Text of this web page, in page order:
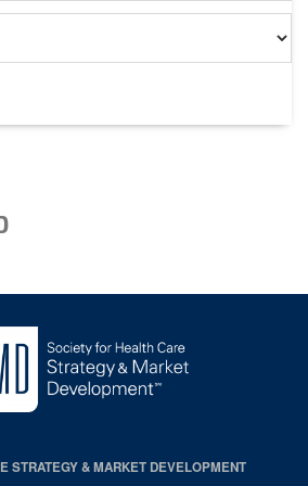
STRATEGY & MARKET DEVELOPMENT